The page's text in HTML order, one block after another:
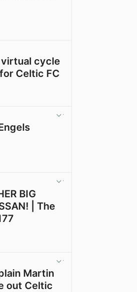
virtual cycle
Celtic FC
BIG
| The
Martin
out Celtic